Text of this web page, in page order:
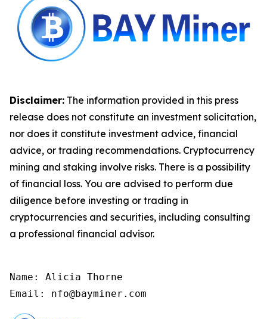
Disclaimer: The information provided in this press
release does not constitute an investment solicitation,
nor does it constitute investment advice, financial
advice, or trading recommendations. Cryptocurrency
mining and staking involve risks. There is a possibility
of financial loss. You are advised to perform due
diligence before investing or trading in
cryptocurrencies and securities, including consulting
a professional financial advisor.
Name: Alicia Thorne
Email: nfo@bayminer.com